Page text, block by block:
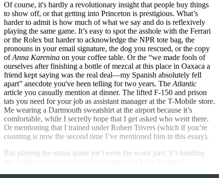
Of course, it's hardly a revolutionary insight that people buy things
to show off, or that getting into Princeton is prestigious. What’s
harder to admit is how much of what we say and do is reflexively
playing the same game. It’s easy to spot the asshole with the Ferrari
or the Rolex but harder to acknowledge the NPR tote bag, the
pronouns in your email signature, the dog you rescued, or the copy
ofAnna Karenina on your coffee table. Or the “we made fools of
ourselves after finishing a bottle of mezcal at this place in Oaxaca a
friend kept saying was the real deal—my Spanish absolutely fell
apart” anecdote you've been telling for two years. The Atlantic
article you casually mention at dinner. The lifted F-150 and prison
tats you need for your job as assistant manager at the T-Mobile store.
Me wearing a Dartmouth sweatshirt at the airport because it’s
comfortable, while I secretly hope that I get asked who went there.
Or mentioning that I trained under Robert Trivers (which if you’re
counting is now the second time I’ve mentioned him in this essay).
But playing the status game isn’t even the worst part. It’s handing